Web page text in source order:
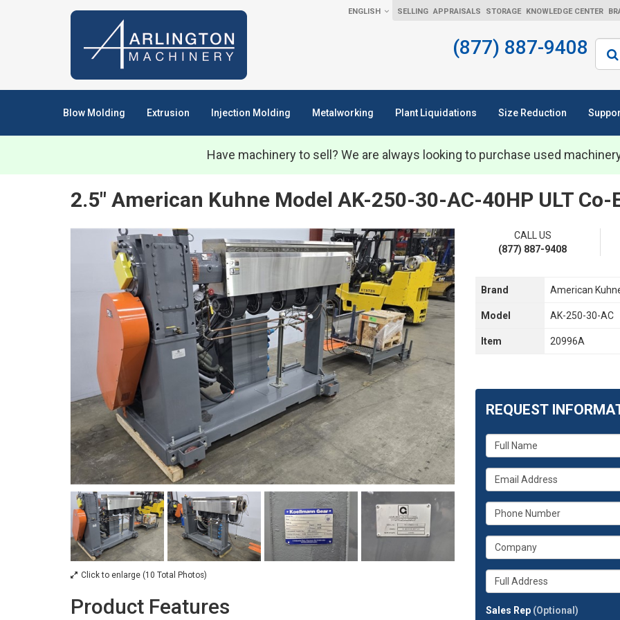
ENGLISH SELLING APPRAISALS STORAGE KNOWLEDGE CENTER
(877) 887-9408
Blow Molding Extrusion Injection Molding Metalworking Plant Liquidations Size Reduction
Have machinery to sell? We are always looking to purchase used
2.5" American Kuhne Model AK-250-30-AC-40HP ULT Co-
Click to enlarge (10 Total Photos)
Product Features
CALL US
(877) 887-9408
Brand American
Model AK-250-30-AC
Item 20996A
REQUEST
What
is
your
name?
What
is
your
email
What
is
your
phone
What
is
your
company?
Whats
your
address?
Sales Rep (Optional)